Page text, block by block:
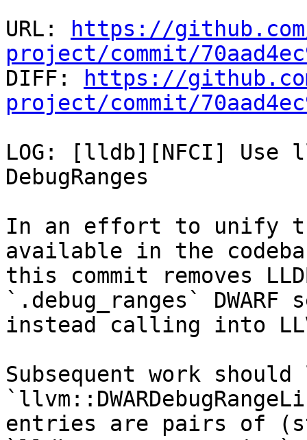
URL:
https://
project/commit/
DIFF:
https://
project/commit/
LOG: [lldb][NFCI] Use
DebugRanges
In an effort to unify
available in the
this commit removes
`.debug_ranges` DWARF
instead calling into
Subsequent work
entries are pairs of